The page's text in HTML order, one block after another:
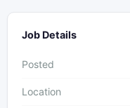
Job Details
Posted
Location